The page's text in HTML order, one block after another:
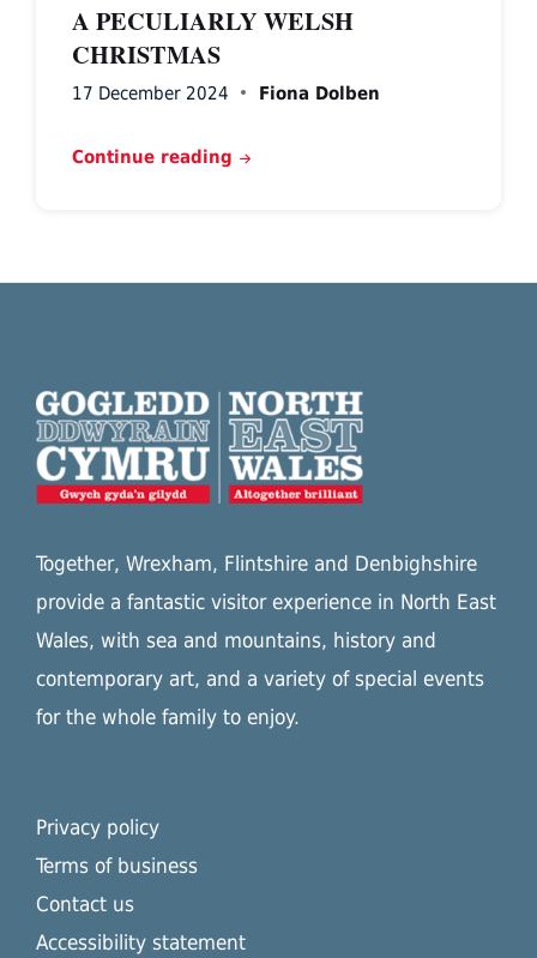
A PECULIARLY WELSH
CHRISTMAS
17 December 2024 Fiona Dolben
Continue reading
Together, Wrexham, Flintshire and Denbighshire
provide a fantastic visitor experience in North East
Wales, with sea and mountains, history and
contemporary art, and a variety of special events
for the whole family to enjoy.
Privacy policy
Terms of business
Contact us
Accessibility statement